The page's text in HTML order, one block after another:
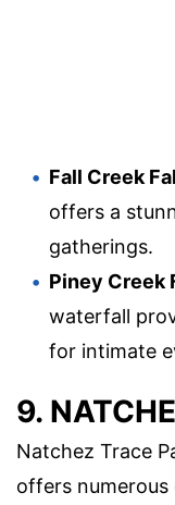
Fall Creek
offers a
gatherings.
Piney Creek
waterfall
for intimate
9.
Natchez Trace
offers